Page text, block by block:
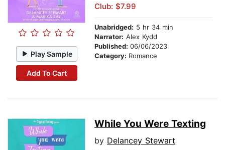
Play Sample
Add To Cart
Club: $7.99
Unabridged: 5 hr 34 min
Narrator: Alex Kydd
Published: 06/06/2023
Category: Romance
While You Were Texting
by Delancey Stewart